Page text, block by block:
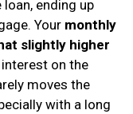
ending up
Your monthly
slightly higher
interest on the
moves the
with a long